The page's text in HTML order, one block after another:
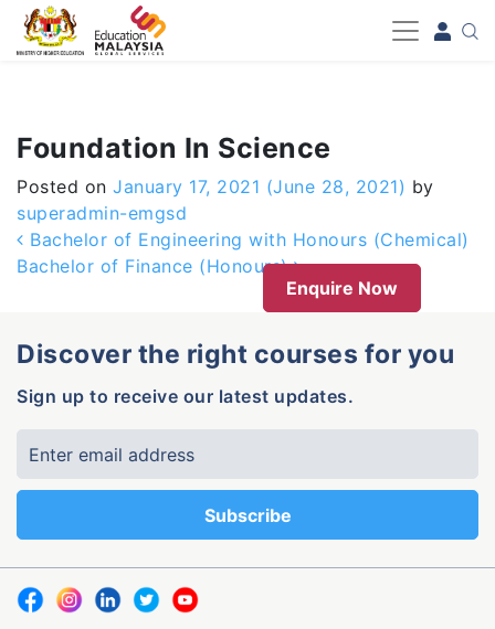
-->
Foundation In Science
Posted on January 17, 2021 (June 28, 2021) by
superadmin-emgsd
Post navigation
Bachelor of Engineering with Honours (Chemical)
Bachelor of Finance (Honours)
Enquire Now
Discover the right courses for you
Sign up to receive our latest updates.